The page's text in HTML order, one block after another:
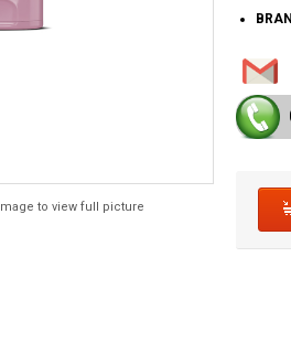
to view full picture